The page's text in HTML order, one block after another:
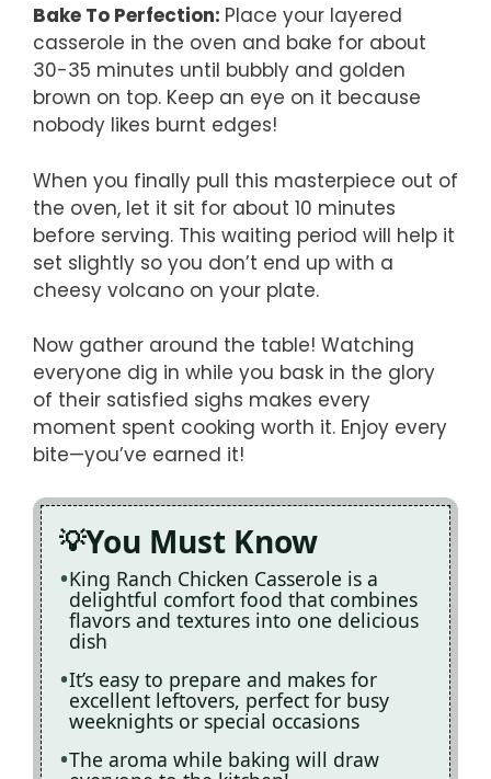
Bake To Perfection: Place your layered
casserole in the oven and bake for about
30-35 minutes until bubbly and golden
brown on top. Keep an eye on it because
nobody likes burnt edges!
When you finally pull this masterpiece out of
the oven, let it sit for about 10 minutes
before serving. This waiting period will help it
set slightly so you don’t end up with a
cheesy volcano on your plate.
Now gather around the table! Watching
everyone dig in while you bask in the glory
of their satisfied sighs makes every
moment spent cooking worth it. Enjoy every
bite—you’ve earned it!
You Must Know
King Ranch Chicken Casserole is a
delightful comfort food that combines
flavors and textures into one delicious
dish
It’s easy to prepare and makes for
excellent leftovers, perfect for busy
weeknights or special occasions
The aroma while baking will draw